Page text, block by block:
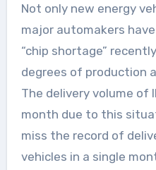
Not only new energy
major automakers
“chip shortage”
degrees of production
The delivery volume of
month due to this
miss the record of
vehicles in a single